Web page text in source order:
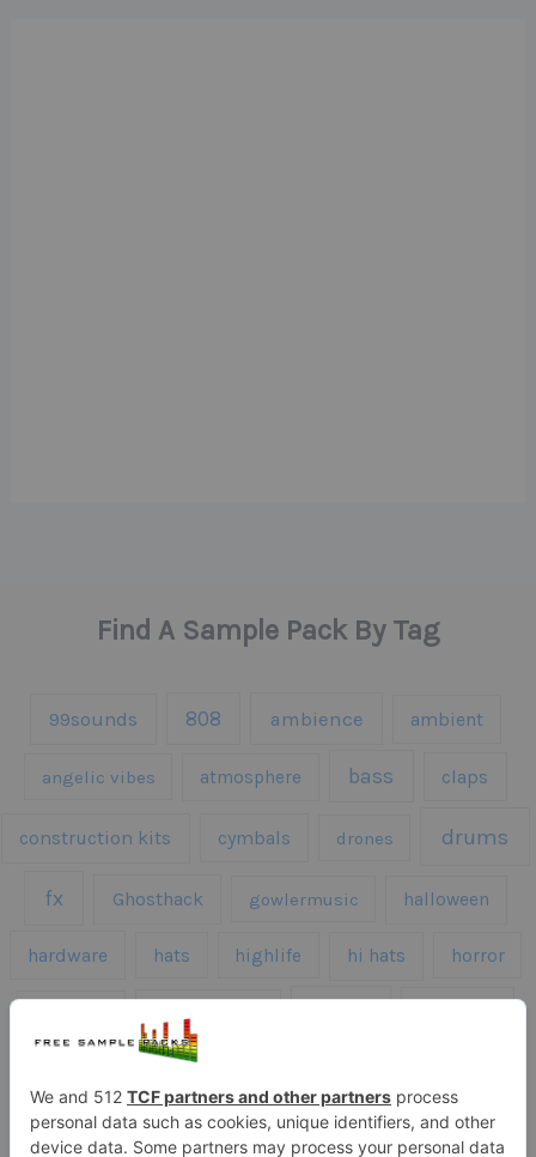
Find A Sample Pack By Tag
99sounds 808 ambience ambient
angelic vibes atmosphere bass claps
construction kits cymbals drones drums
fx Ghosthack gowlermusic halloween
hardware hats highlife hi hats horror
kick drums
piano presets risers roland serum